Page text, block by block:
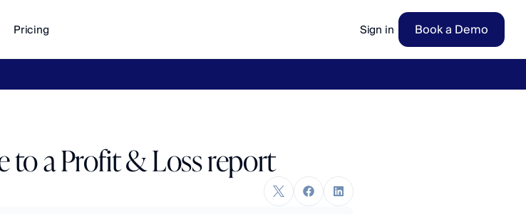
Pricing Sign in Book a Demo
to a Profit & Loss report